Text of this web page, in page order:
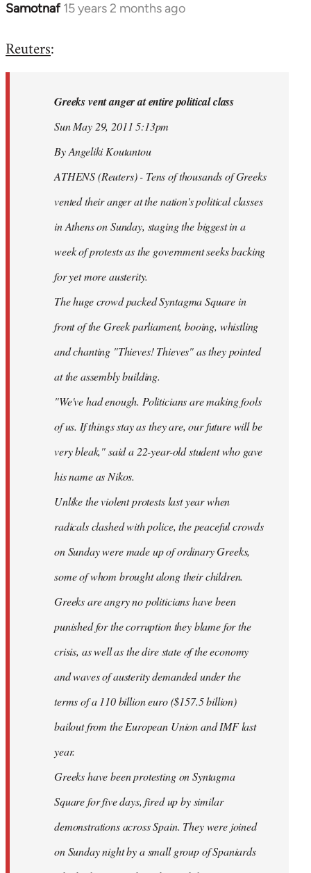
Samotnaf 15 years 2 months ago
In
to
libcom.org
Reuters:
Greeks vent anger at entire political class
Sun May 29, 2011 5:13pm
By Angeliki Koutantou
ATHENS (Reuters) - Tens of thousands of Greeks
vented their anger at the nation's political classes
in Athens on Sunday, staging the biggest in a
week of protests as the government seeks backing
for yet more austerity.
The huge crowd packed Syntagma Square in
front of the Greek parliament, booing, whistling
and chanting "Thieves! Thieves" as they pointed
at the assembly building.
"We've had enough. Politicians are making fools
of us. If things stay as they are, our future will be
very bleak," said a 22-year-old student who gave
his name as Nikos.
Unlike the violent protests last year when
radicals clashed with police, the peaceful crowds
on Sunday were made up of ordinary Greeks,
some of whom brought along their children.
Greeks are angry no politicians have been
punished for the corruption they blame for the
crisis, as well as the dire state of the economy
and waves of austerity demanded under the
terms of a 110 billion euro ($157.5 billion)
bailout from the European Union and IMF last
year.
Greeks have been protesting on Syntagma
Square for five days, fired up by similar
demonstrations across Spain. They were joined
on Sunday night by a small group of Spaniards